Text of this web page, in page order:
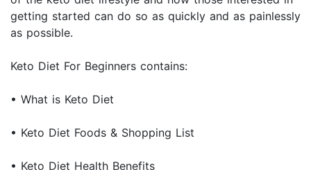
getting started can do so as quickly and as painlessly
as possible.
Keto Diet For Beginners contains:
• What is Keto Diet
• Keto Diet Foods & Shopping List
• Keto Diet Health Benefits